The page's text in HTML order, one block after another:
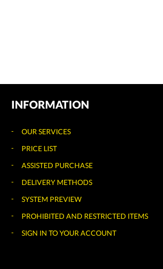
INFORMATION
OUR SERVICES
PRICE LIST
ASSISTED PURCHASE
DELIVERY METHODS
SYSTEM PREVIEW
PROHIBITED AND RESTRICTED ITEMS
SIGN IN TO YOUR ACCOUNT